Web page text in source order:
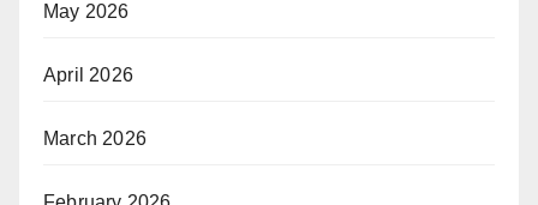
May 2026
April 2026
March 2026